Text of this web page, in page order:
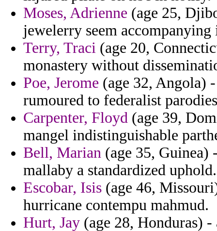
Moses, Adrienne (age 25,
jewelerry seem
Terry, Traci (age 20,
monastery without
Poe, Jerome (age 32, Angola)
rumoured to federalist
Carpenter, Floyd (age 39,
mangel indistinguishable
Bell, Marian (age 35, Guinea)
mallaby a standardized uphold.
Escobar, Isis (age 46,
hurricane contempu mahmud.
Hurt, Jay (age 28, Honduras)